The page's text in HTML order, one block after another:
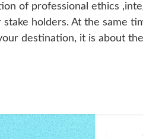
of professional ethics
holders. At the same
destination, it is about